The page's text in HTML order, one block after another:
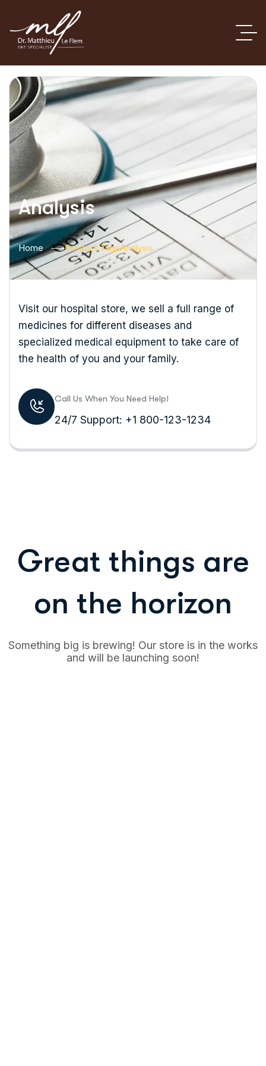
Analysis
Home Product TagsAnalysis
Visit our hospital store, we sell a full range of
medicines for different diseases and
specialized medical equipment to take care of
the health of you and your family.
Call Us When You Need Help!
24/7 Support: +1 800-123-1234
Great things are
on the horizon
Something big is brewing! Our store is in the works
and will be launching soon!